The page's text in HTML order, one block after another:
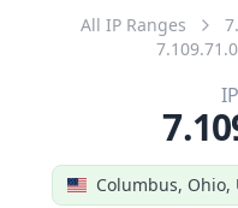
All IP Ranges
Columbus, Ohio,